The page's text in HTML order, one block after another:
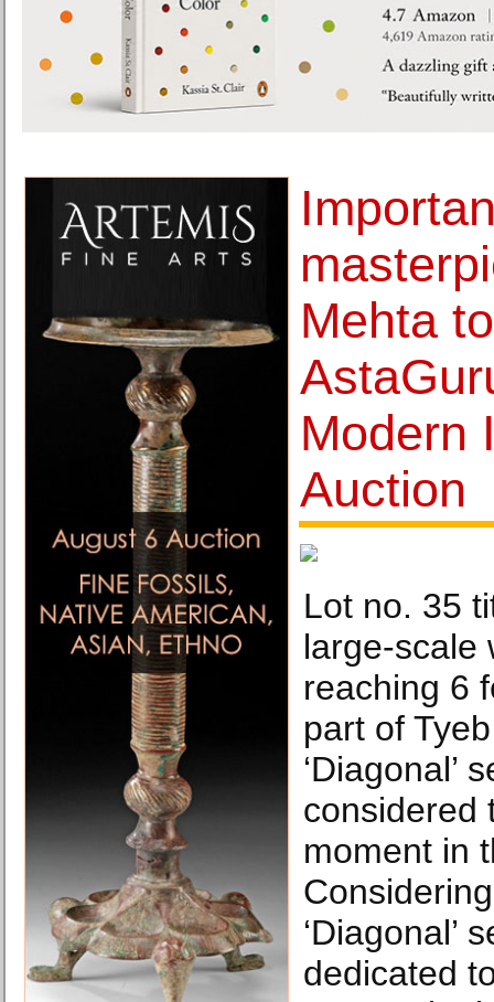
Mehta
Modern
Auction
Lot no. 35
large-scale
reaching 6
part of
‘Diagonal’
considered
moment in
‘Diagonal’
dedicated